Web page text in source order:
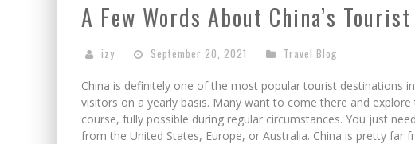
A Few Words About China’s
izy September 20, 2021 Travel Blog
China is definitely one of the most popular tourist destinations
visitors on a yearly basis. Many want to come there and
course, fully possible during regular circumstances. You just
from the United States, Europe, or Australia. China is pretty